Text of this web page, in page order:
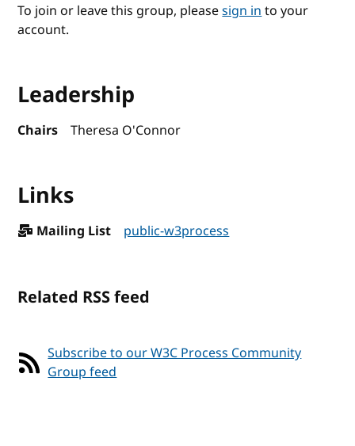
To join or leave this group, pleasesign into your
account.
Leadership
Chairs Theresa O'Connor
Links
Mailing List public-w3process
Related RSS feed
Subscribe to our W3C Process Community
Group feed